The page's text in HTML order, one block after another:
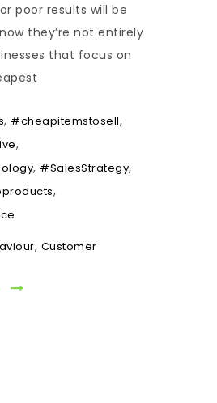
poor results will be
they’re not entirely
that focus on
, #cheapitemstosell,
,
, #SalesStrategy,
,
, Customer